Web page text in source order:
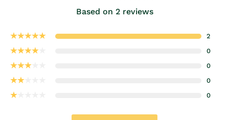
Based on 2 reviews
2
0
0
0
0